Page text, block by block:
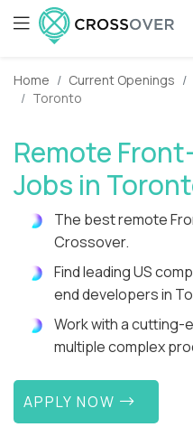
Home Current Openings
Toronto
Remote
Jobs in
The best remote
Crossover.
Find leading US
end developers in
Work with a
multiple complex
APPLY NOW